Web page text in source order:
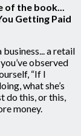
of the book...
Getting Paid
a retail
observed
“If I
what she’s
do this, or this,
money.